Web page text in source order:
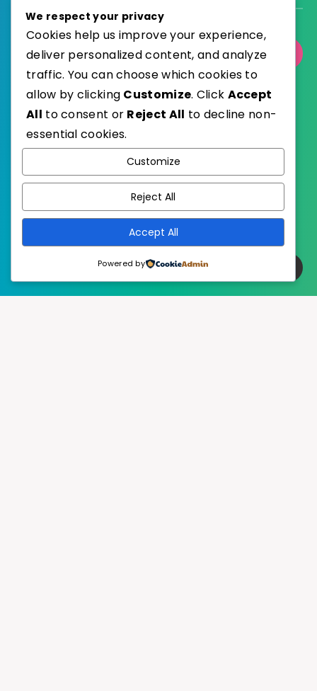
Select Category
Published with
EstudioPatagon
We respect your privacy
Cookies help us improve your experience,
deliver personalized content, and analyze
traffic. You can choose which cookies to
allow by clicking Customize. Click Accept
All to consent or Reject All to decline non-
essential cookies.
Customize
Reject All
Accept All
Powered by